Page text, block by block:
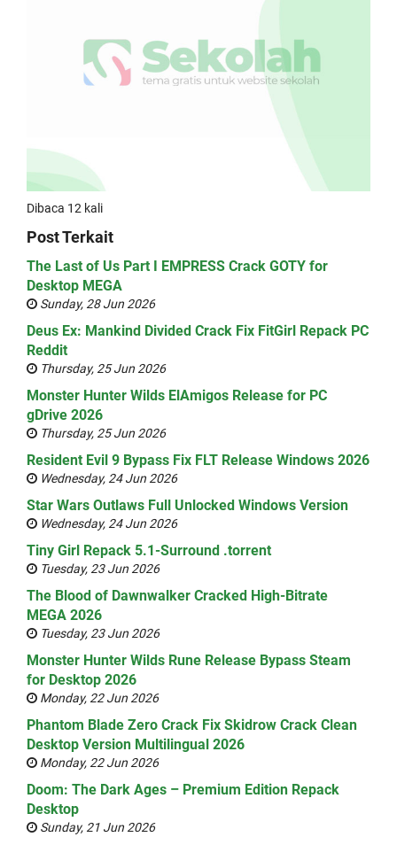
Dibaca 12 kali
Post Terkait
The Last of Us Part I EMPRESS Crack GOTY for
Desktop MEGA
Sunday, 28 Jun 2026
Deus Ex: Mankind Divided Crack Fix FitGirl Repack PC
Reddit
Thursday, 25 Jun 2026
Monster Hunter Wilds ElAmigos Release for PC
gDrive 2026
Thursday, 25 Jun 2026
Resident Evil 9 Bypass Fix FLT Release Windows 2026
Wednesday, 24 Jun 2026
Star Wars Outlaws Full Unlocked Windows Version
Wednesday, 24 Jun 2026
Tiny Girl Repack 5.1-Surround .torrent
Tuesday, 23 Jun 2026
The Blood of Dawnwalker Cracked High-Bitrate
MEGA 2026
Tuesday, 23 Jun 2026
Monster Hunter Wilds Rune Release Bypass Steam
for Desktop 2026
Monday, 22 Jun 2026
Phantom Blade Zero Crack Fix Skidrow Crack Clean
Desktop Version Multilingual 2026
Monday, 22 Jun 2026
Doom: The Dark Ages – Premium Edition Repack
Desktop
Sunday, 21 Jun 2026